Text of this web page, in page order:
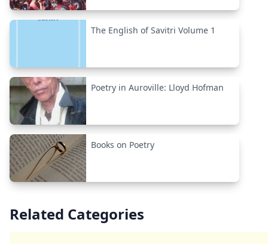
The English of Savitri Volume 1
Poetry in Auroville: Lloyd Hofman
Books on Poetry
Related Categories